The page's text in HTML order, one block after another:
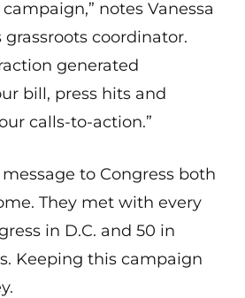
notes Vanessa
grassroots coordinator.
generated
bill, press hits and
calls-to-action.”
to Congress both
They met with every
in D.C. and 50 in
Keeping this campaign